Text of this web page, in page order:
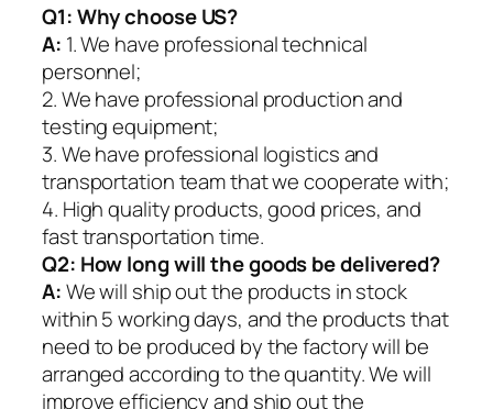
Q1:Why choose US?
A: 1. We have professional technical
personnel;
2. We have professional production and
testing equipment;
3. We have professional logistics and
transportation team that we cooperate with;
4. High quality products, good prices, and
fast transportation time.
Q2: How long will the goods be delivered?
A:We will ship out the products in stock
within 5 working days, and the products that
need to be produced by the factory will be
arranged according to the quantity. We will
improve efficiency and ship out the